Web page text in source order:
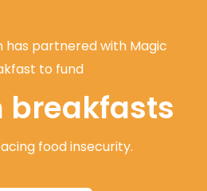
has partnered with Magic
to fund
breakfasts
food insecurity.